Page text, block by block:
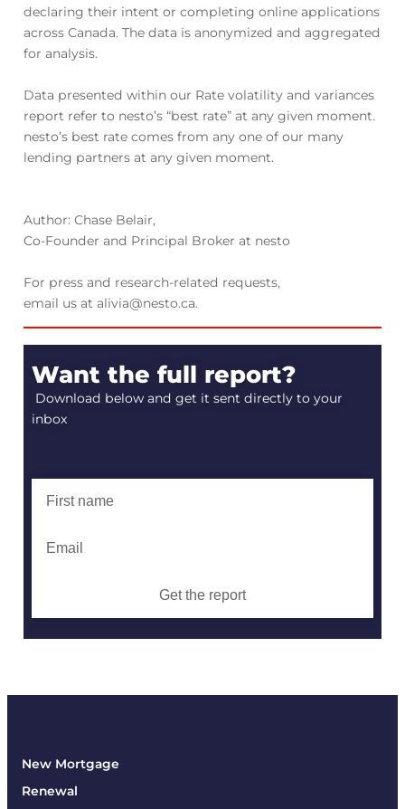
declaring their intent or completing online applications
across Canada. The data is anonymized and aggregated
for analysis.
Data presented within our Rate volatility and variances
report refer to nesto’s “best rate” at any given moment.
nesto’s best rate comes from any one of our many
lending partners at any given moment.
Author: Chase Belair,
Co-Founder and Principal Broker at nesto
For press and research-related requests,
email us at alivia@nesto.ca.
Want the full report?
Download below and get it sent directly to your
inbox
Get the report
New Mortgage
Renewal